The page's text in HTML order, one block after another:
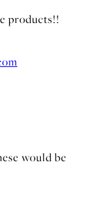
products!!
would be